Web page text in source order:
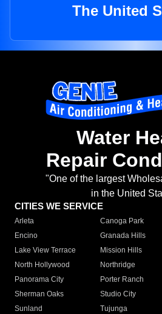
The United
Water
Repair
"One of the largest
in the United
CITIES WE SERVICE
Arleta Canoga Park
Encino
Granada Hills
Lake View Terrace
Mission Hills
North Hollywood
Northridge
Panorama City
Porter Ranch
Sherman Oaks
Studio City
Sunland
Tujunga